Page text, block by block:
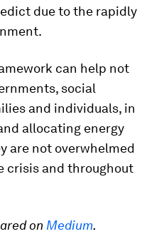
due to the rapidly
can help not
social
and individuals, in
allocating energy
are not overwhelmed
crisis and throughout
on Medium.